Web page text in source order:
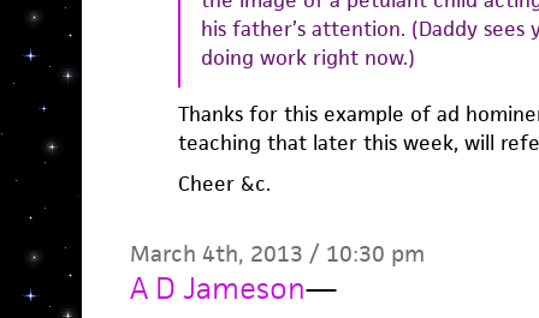
his father’s attention. (Daddy sees
doing work right now.)
Thanks for this example of ad
teaching that later this week, will
Cheer &c.
March 4th, 2013 / 10:30 pm
A D Jameson—